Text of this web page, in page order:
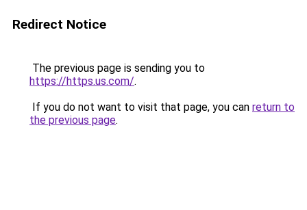
Redirect Notice
The previous page is sending you to
https://https.us.com/.
If you do not want to visit that page, you can return to
the previous page.